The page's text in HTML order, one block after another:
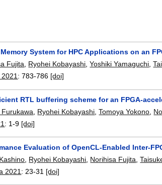
Memory System for HPC Applications on an
Fujita, Ryohei Kobayashi,Yoshiki Yamaguchi,
2021:783-786 [doi]
RTL buffering scheme for an FPGA-
Furukawa
Ryohei Kobayashi ,Tomoya Yokono
: 1-9 [doi]
Evaluation of OpenCL-Enabled Inter-
Ryohei Kobayashi Norihisa Fujita ,
2021 : 23-31 [doi]